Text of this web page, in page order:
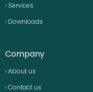
› Services
› Downloads
Company
› About us
› Contact us